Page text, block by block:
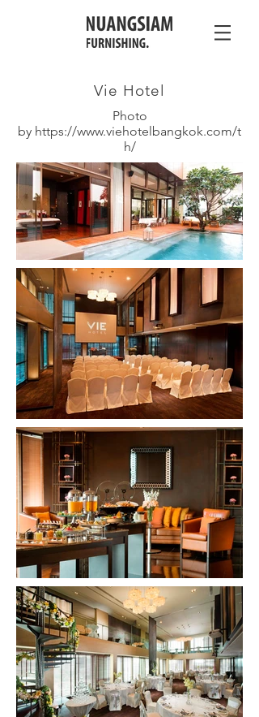
Vie Hotel
Photo
by https://www.viehotelbangkok.com/t
h/